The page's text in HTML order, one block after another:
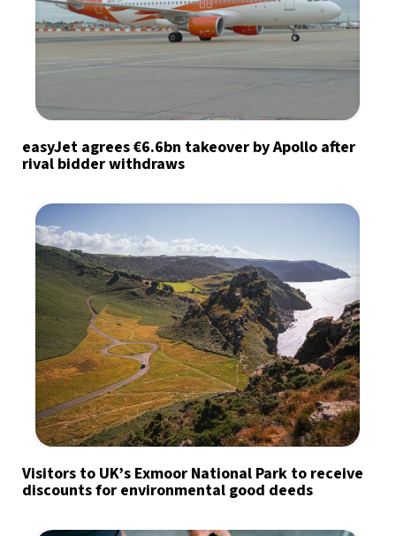
easyJet agrees €6.6bn takeover by Apollo after
rival bidder withdraws
Visitors to UK’s Exmoor National Park to receive
discounts for environmental good deeds